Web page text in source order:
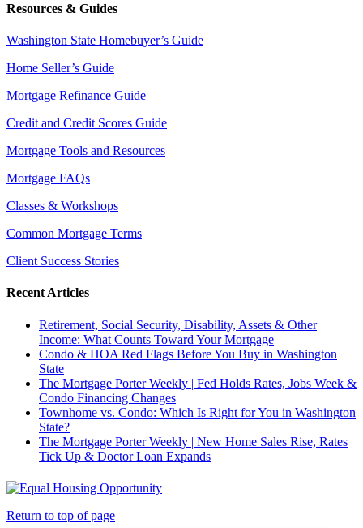
Resources & Guides
Washington State Homebuyer’s Guide
Home Seller’s Guide
Mortgage Refinance Guide
Credit and Credit Scores Guide
Mortgage Tools and Resources
Mortgage FAQs
Classes & Workshops
Common Mortgage Terms
Client Success Stories
Recent Articles
Retirement, Social Security, Disability, Assets & Other
Income: What Counts Toward Your Mortgage
Condo & HOA Red Flags Before You Buy in Washington
State
The Mortgage Porter Weekly | Fed Holds Rates, Jobs Week &
Condo Financing Changes
Townhome vs. Condo: Which Is Right for You in Washington
State?
The Mortgage Porter Weekly | New Home Sales Rise, Rates
Tick Up & Doctor Loan Expands
Return to top of page